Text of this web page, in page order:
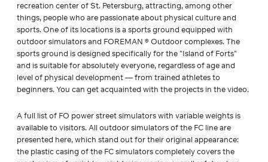
recreation center of St. Petersburg, attracting, among other
things, people who are passionate about physical culture and
sports. One of its locations is a sports ground equipped with
outdoor simulators and FOREMAN ® Outdoor complexes. The
sports ground is designed specifically for the "Island of Forts"
and is suitable for absolutely everyone, regardless of age and
level of physical development — from trained athletes to
beginners. You can get acquainted with the projects in the video.
A full list of FO power street simulators with variable weights is
available to visitors. All outdoor simulators of the FC line are
presented here, which stand out for their original appearance:
the plastic casing of the FC simulators completely covers the